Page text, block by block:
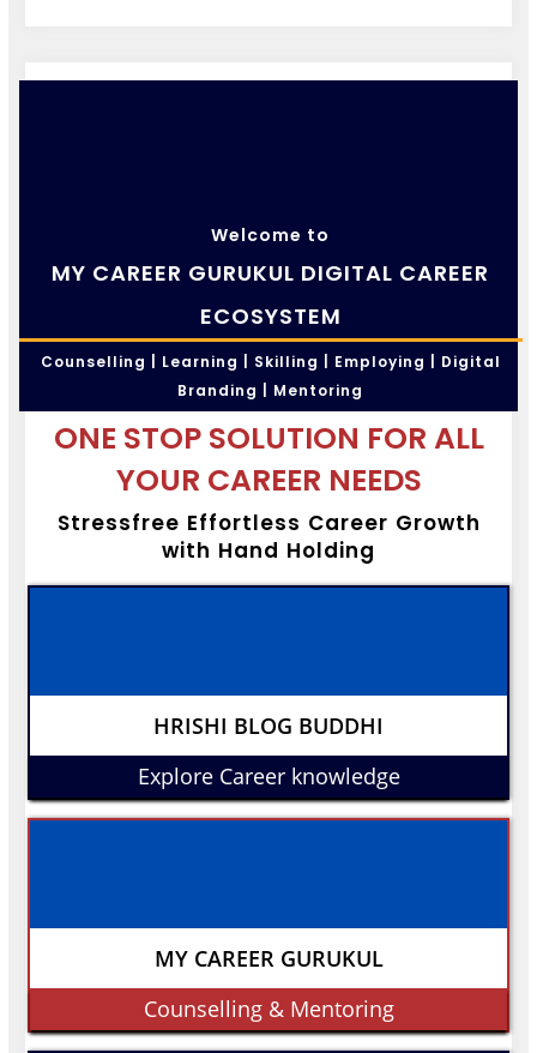
Welcome to
MY CAREER GURUKUL DIGITAL CAREER
ECOSYSTEM
Counselling | Learning | Skilling | Employing | Digital
Branding | Mentoring
ONE STOP SOLUTION FOR ALL
YOUR CAREER NEEDS
Stressfree Effortless Career Growth
with Hand Holding
HRISHI BLOG BUDDHI
Explore Career knowledge
MY CAREER GURUKUL
Counselling & Mentoring